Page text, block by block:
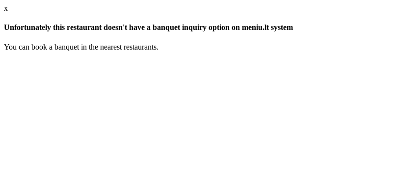
x
Unfortunately this restaurant doesn't have a banquet inquiry option on meniu.lt system
You can book a banquet in the nearest restaurants.